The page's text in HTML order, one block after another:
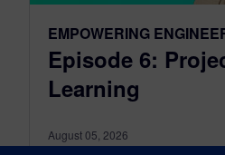
EMPOWERING
Episode 6:
Learning
August 05, 2026